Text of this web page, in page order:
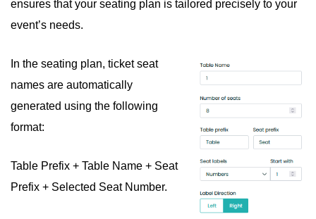
ensures that your seating plan is tailored precisely to your
event’s needs.
In the seating plan, ticket seat
names are automatically
generated using the following
format:
Table Prefix + Table Name + Seat
Prefix + Selected Seat Number.